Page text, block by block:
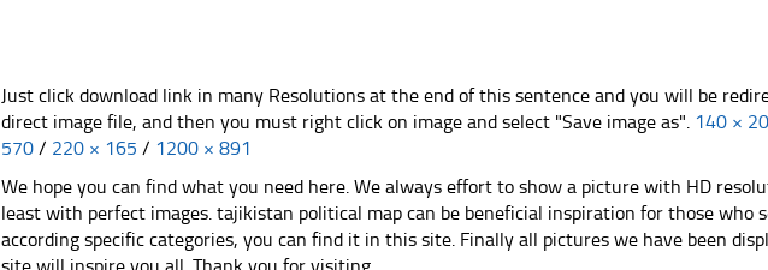
Just click download link in many Resolutions at the end of this sentence and you will be
direct image file, and then you must right click on image and select "Save image as". 140 ×
570 / 220 × 165 / 1200 × 891
We hope you can find what you need here. We always effort to show a picture with HD
least with perfect images. tajikistan political map can be beneficial inspiration for those who
according specific categories, you can find it in this site. Finally all pictures we have been